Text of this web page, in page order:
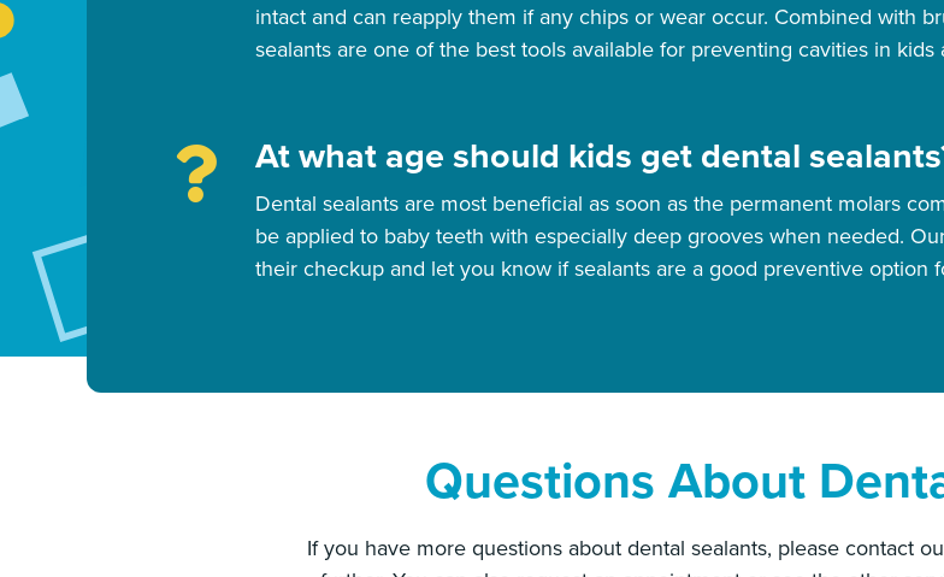
intact and can reapply them if any chips or wear occur. Combined with
sealants are one of the best tools available for preventing cavities in kids
At what age should kids get dental
Dental sealants are most beneficial as soon as the permanent molars
be applied to baby teeth with especially deep grooves when needed.
their checkup and let you know if sealants are a good preventive option
Questions About
If you have more questions about dental sealants, please contact